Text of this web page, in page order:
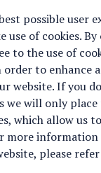
possible user
use of cookies.
to the use of
to enhance
website. If you
we will only
which allow us
more
please
of the event,
chapter for the
MSc in
2025